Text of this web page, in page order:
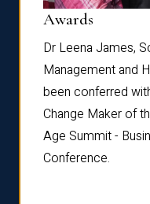
Awards
Dr Leena James,
Management and
been conferred
Change Maker of
Age Summit -
Conference.